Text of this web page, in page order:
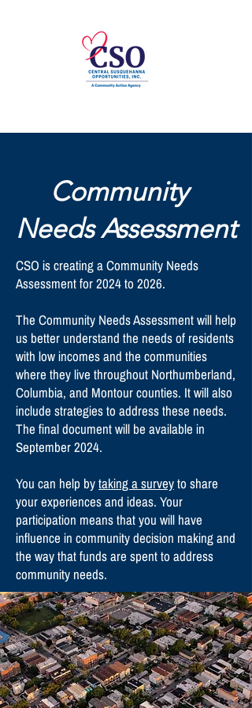
Community
Needs Assessment
CSO is creating a Community Needs
Assessment for 2024 to 2026.
The Community Needs Assessment will help
us better understand the needs of residents
with low incomes and the communities
where they live throughout Northumberland,
Columbia, and Montour counties. It will also
include strategies to address these needs.
The final document will be available in
September 2024.
You can help by taking a survey to share
your experiences and ideas. Your
participation means that you will have
influence in community decision making and
the way that funds are spent to address
community needs.